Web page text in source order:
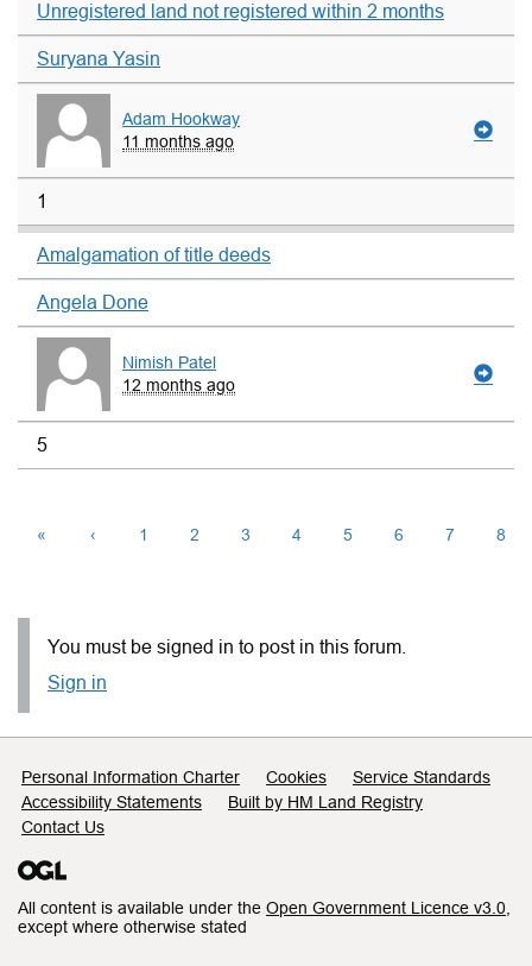
Unregistered land not registered within 2 months
Suryana Yasin
Adam Hookway
11 months ago
1
Amalgamation of title deeds
Angela Done
Nimish Patel
12 months ago
5
« ‹ 1 2 3 4 5 6 7 8
You must be signed in to post in this forum.
Sign in
Support links
Personal Information Charter Cookies
Service Standards
Accessibility Statements
Built by HM Land Registry
Contact Us
All content is available under the Open Government Licence v3.0
except where otherwise stated